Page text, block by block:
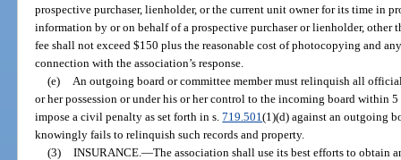
prospective purchaser, lienholder, or the current unit owner for its time in
information by or on behalf of a prospective purchaser or lienholder, other
fee shall not exceed $150 plus the reasonable cost of photocopying and
connection with the association’s response.
(e)
An outgoing board or committee member must relinquish all
or her possession or under his or her control to the incoming board within
impose a civil penalty as set forth in s.719.501(1)(d) against an outgoing
knowingly fails to relinquish such records and property.
(3) INSURANCE. —The association shall use its best efforts to obtain